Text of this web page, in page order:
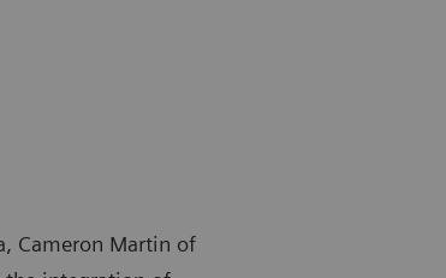
Cameron Martin of